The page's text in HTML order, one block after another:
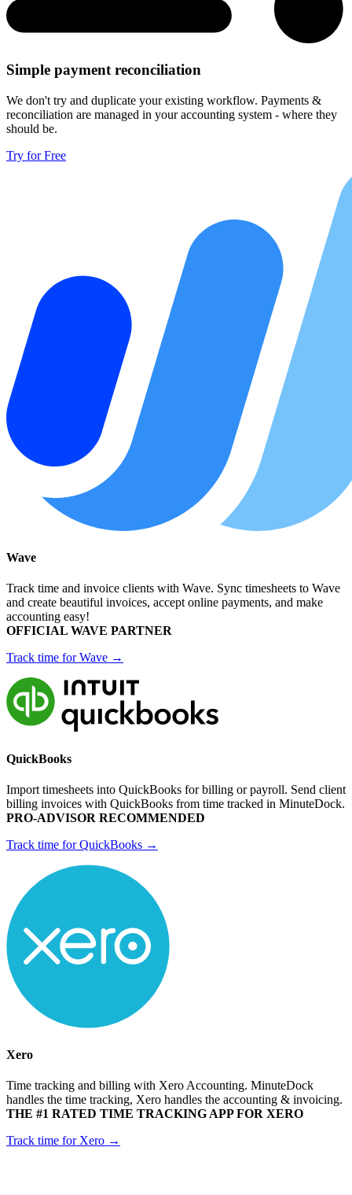
Simple payment reconciliation
We don't try and duplicate your existing workflow. Payments &
reconciliation are managed in your accounting system - where they
should be.
Try for Free
Wave
Track time and invoice clients with Wave. Sync timesheets to Wave
and create beautiful invoices, accept online payments, and make
accounting easy!
OFFICIAL WAVE PARTNER
Track time for Wave →
QuickBooks
Import timesheets into QuickBooks for billing or payroll. Send client
billing invoices with QuickBooks from time tracked in MinuteDock.
PRO-ADVISOR RECOMMENDED
Track time for QuickBooks →
Xero
Time tracking and billing with Xero Accounting. MinuteDock
handles the time tracking, Xero handles the accounting & invoicing.
THE #1 RATED TIME TRACKING APP FOR XERO
Track time for Xero →